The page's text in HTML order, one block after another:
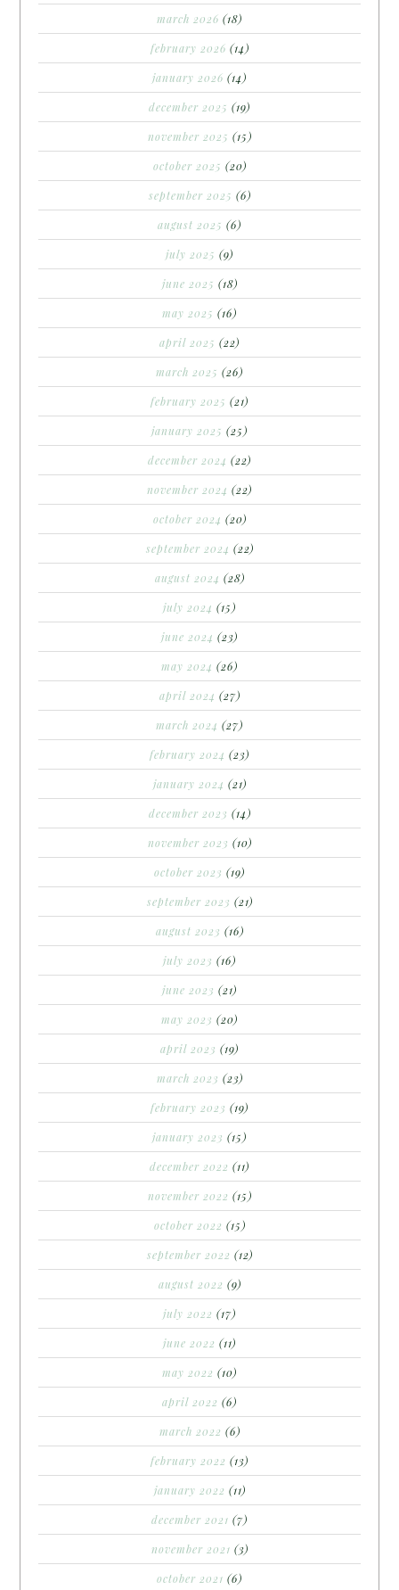
march 2026 (18)
february 2026 (14)
january 2026 (14)
december 2025 (19)
november 2025 (15)
october 2025 (20)
september 2025 (6)
august 2025 (6)
july 2025 (9)
june 2025 (18)
may 2025 (16)
april 2025 (22)
march 2025 (26)
february 2025 (21)
january 2025 (25)
december 2024 (22)
november 2024 (22)
october 2024 (20)
september 2024 (22)
august 2024 (28)
july 2024 (15)
june 2024 (23)
may 2024 (26)
april 2024 (27)
march 2024 (27)
february 2024 (23)
january 2024 (21)
december 2023 (14)
november 2023 (10)
october 2023 (19)
september 2023 (21)
august 2023 (16)
july 2023 (16)
june 2023 (21)
may 2023 (20)
april 2023 (19)
march 2023 (23)
february 2023 (19)
january 2023 (15)
december 2022 (11)
november 2022 (15)
october 2022 (15)
september 2022 (12)
august 2022 (9)
july 2022 (17)
june 2022 (11)
may 2022 (10)
april 2022 (6)
march 2022 (6)
february 2022 (13)
january 2022 (11)
december 2021 (7)
november 2021 (3)
october 2021 (6)